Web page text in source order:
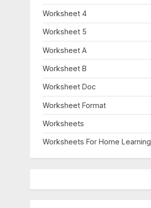
Worksheet 4
Worksheet 5
Worksheet A
Worksheet B
Worksheet Doc
Worksheet Format
Worksheets
Worksheets For Home Learning